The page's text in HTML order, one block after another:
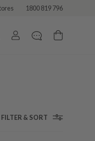
1800 819 796
FILTER & SORT